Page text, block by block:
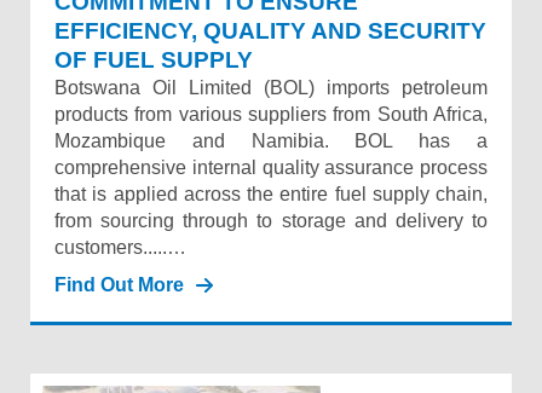
EFFICIENCY, QUALITY AND SECURITY
OF FUEL SUPPLY
Botswana Oil Limited (BOL) imports petroleum
products from various suppliers from South Africa,
Mozambique and Namibia. BOL has a
comprehensive internal quality assurance process
that is applied across the entire fuel supply chain,
from sourcing through to storage and delivery to
customers.....…
Find Out More